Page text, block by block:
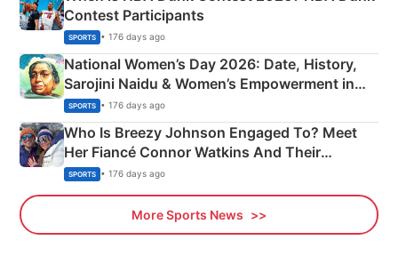
Contest Participants
SPORTS • 176 days ago
National Women’s Day 2026: Date, History,
Sarojini Naidu & Women’s Empowerment in
India
SPORTS • 176 days ago
Who Is Breezy Johnson Engaged To? Meet
Her Fiancé Connor Watkins And Their
Olympics Proposal
SPORTS • 176 days ago
More Sports News